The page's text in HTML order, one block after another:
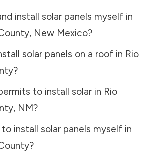
install solar panels myself in
, New Mexico?
solar panels on a roof in Rio
?
to install solar in Rio
, NM?
to install solar panels myself in
?